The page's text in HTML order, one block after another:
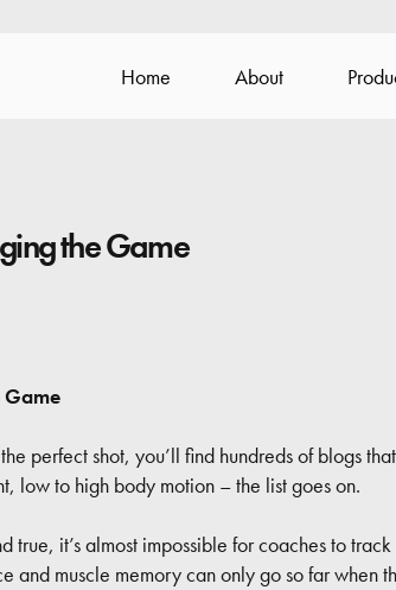
Home About
the Game
perfect shot, you’ll find hundreds of blogs
low to high body motion – the list goes on.
true, it’s almost impossible for coaches to
and muscle memory can only go so far when